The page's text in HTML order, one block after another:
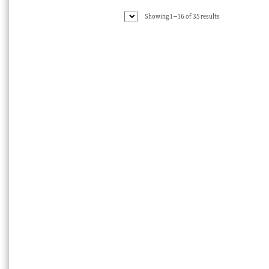
Showing 1–16 of 35 resultsSorted